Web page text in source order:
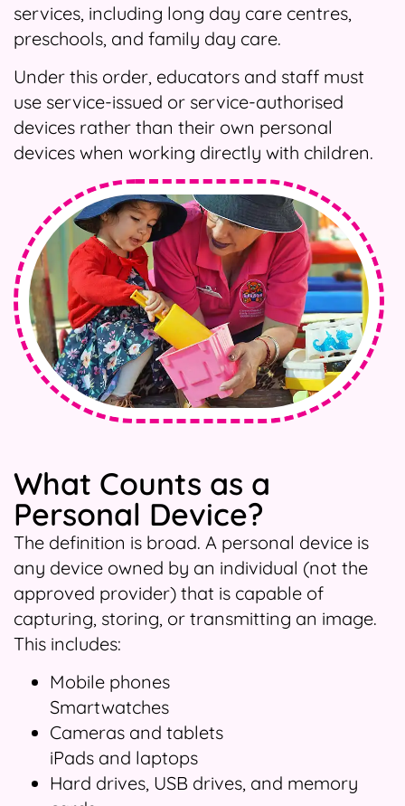
services, including long day care centres,
preschools, and family day care.
Under this order, educators and staff must
use service-issued or service-authorised
devices rather than their own personal
devices when working directly with children.
What Counts as a
Personal Device?
The definition is broad. A personal device is
any device owned by an individual (not the
approved provider) that is capable of
capturing, storing, or transmitting an image.
This includes:
Mobile phones
Smartwatches
Cameras and tablets
iPads and laptops
Hard drives, USB drives, and memory